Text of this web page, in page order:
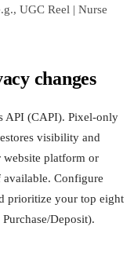
UGC Reel | Nurse
changes
API (CAPI). Pixel-only
visibility and
platform or
available. Configure
prioritize your top eight
Deposit).